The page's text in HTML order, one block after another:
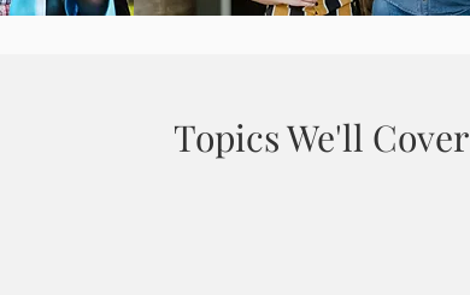
Topics We'll Cover